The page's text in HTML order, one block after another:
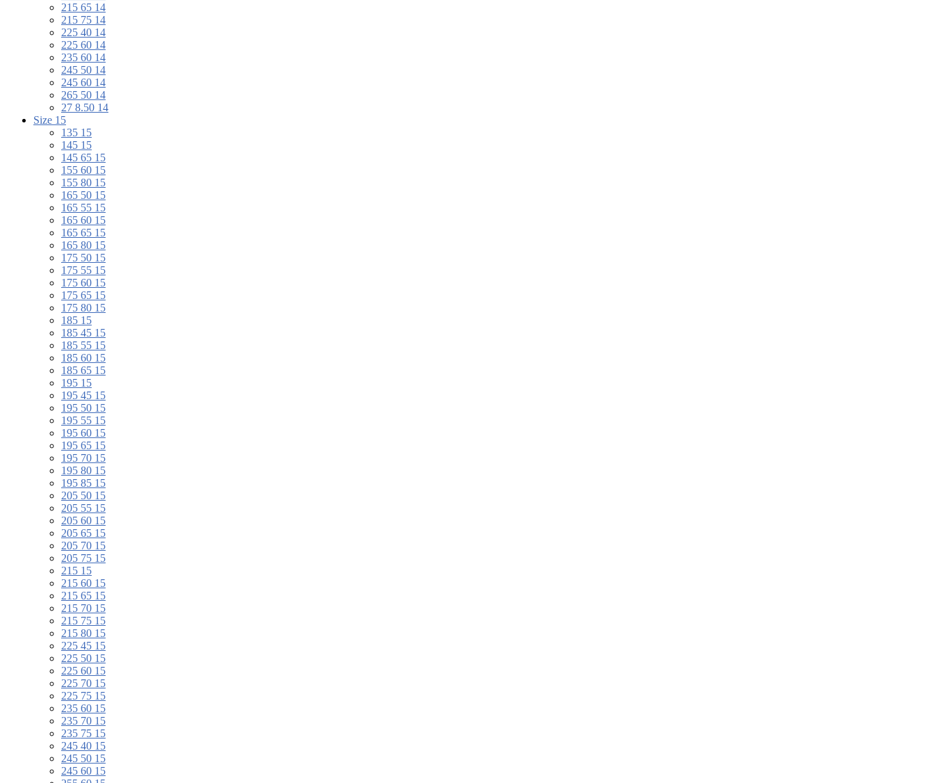
215 65 14
215 75 14
225 40 14
225 60 14
235 60 14
245 50 14
245 60 14
265 50 14
27 8.50 14
Size 15
135 15
145 15
145 65 15
155 60 15
155 80 15
165 50 15
165 55 15
165 60 15
165 65 15
165 80 15
175 50 15
175 55 15
175 60 15
175 65 15
175 80 15
185 15
185 45 15
185 55 15
185 60 15
185 65 15
195 15
195 45 15
195 50 15
195 55 15
195 60 15
195 65 15
195 70 15
195 80 15
195 85 15
205 50 15
205 55 15
205 60 15
205 65 15
205 70 15
205 75 15
215 15
215 60 15
215 65 15
215 70 15
215 75 15
215 80 15
225 45 15
225 50 15
225 60 15
225 70 15
225 75 15
235 60 15
235 70 15
235 75 15
245 40 15
245 50 15
245 60 15